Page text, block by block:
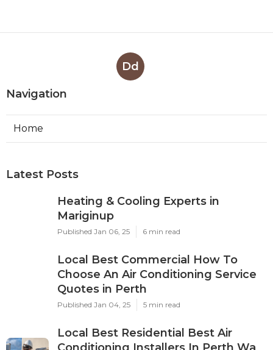
Dd
Navigation
Home
Latest Posts
Heating & Cooling Experts in
Mariginup
Published Jan 06, 25 6 min read
Local Best Commercial How To
Choose An Air Conditioning Service
Quotes in Perth
Published Jan 04, 25 5 min read
Local Best Residential Best Air